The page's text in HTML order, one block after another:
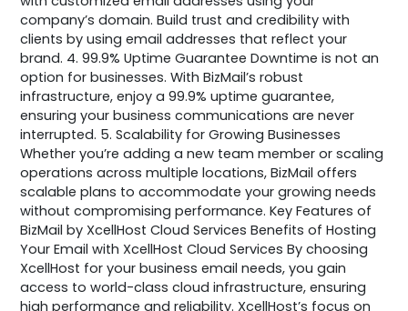
company’s domain. Build trust and credibility with
clients by using email addresses that reflect your
brand. 4. 99.9% Uptime Guarantee Downtime is not an
option for businesses. With BizMail’s robust
infrastructure, enjoy a 99.9% uptime guarantee,
ensuring your business communications are never
interrupted. 5. Scalability for Growing Businesses
Whether you’re adding a new team member or scaling
operations across multiple locations, BizMail offers
scalable plans to accommodate your growing needs
without compromising performance. Key Features of
BizMail by XcellHost Cloud Services Benefits of Hosting
Your Email with XcellHost Cloud Services By choosing
XcellHost for your business email needs, you gain
access to world-class cloud infrastructure, ensuring
high performance and reliability. XcellHost’s focus on